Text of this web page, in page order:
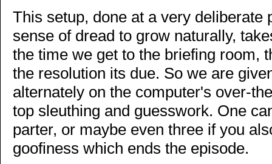
This setup, done at a very
sense of dread to grow naturally,
the time we get to the briefing room,
the resolution its due. So we are
alternately on the computer's over-
top sleuthing and guesswork. One
parter, or maybe even three if you
goofiness which ends the episode.